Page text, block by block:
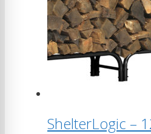
ShelterLogic –